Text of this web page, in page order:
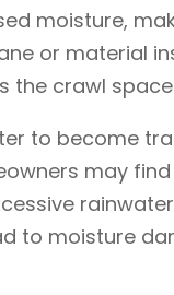
moisture,
or material
the crawl
to become
may
to moisture